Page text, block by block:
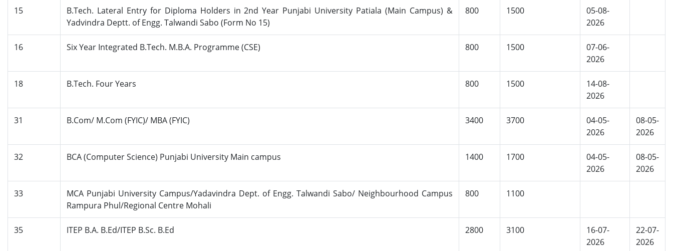
15
B.Tech. Lateral Entry for Diploma Holders in 2nd Year Punjabi University Patiala (Main Campus) &
Yadvindra Deptt. of Engg. Talwandi Sabo (Form No 15)
800 1500
05-08-
2026
16 Six Year Integrated B.Tech. M.B.A. Programme (CSE) 800 1500
07-06-
2026
18 B.Tech. Four Years 800 1500
14-08-
2026
31 B.Com/ M.Com (FYIC)/ MBA (FYIC) 3400 3700
04-05-
2026
08-05-
2026
32 BCA (Computer Science) Punjabi University Main campus 1400 1700
04-05-
2026
08-05-
2026
33
MCA Punjabi University Campus/Yadavindra Dept. of Engg. Talwandi Sabo/ Neighbourhood Campus
Rampura Phul/Regional Centre Mohali
800 1100
35 ITEP B.A. B.Ed/ITEP B.Sc. B.Ed 2800 3100
16-07-
2026
22-07-
2026